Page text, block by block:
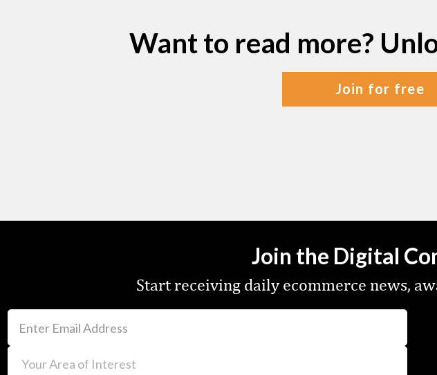
Want to read more?
join for free
Join the Digital
Start receiving daily ecommerce news,